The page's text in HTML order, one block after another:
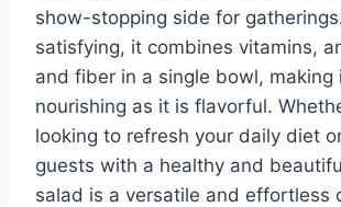
show-stopping side for
satisfying, it combines vitamins,
and fiber in a single bowl, making
nourishing as it is flavorful.
looking to refresh your daily diet
guests with a healthy and
salad is a versatile and effortless